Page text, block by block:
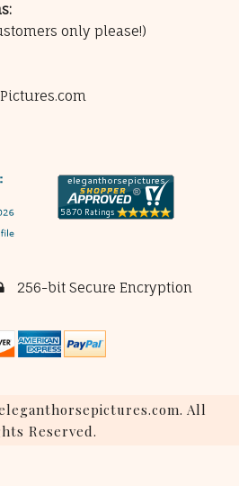
only please!)
256-bit Secure Encryption
All
Reserved.